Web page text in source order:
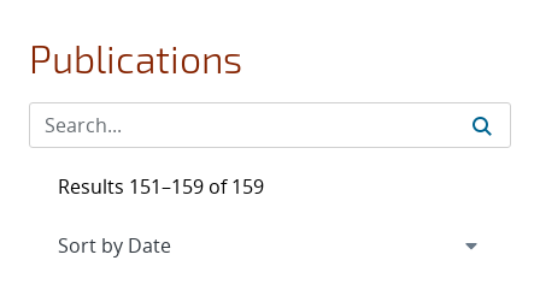
Publications
Results 151–159 of 159